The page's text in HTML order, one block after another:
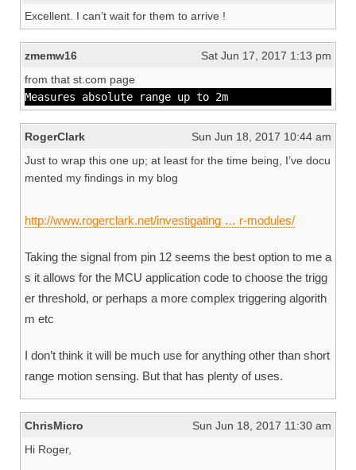
Excellent. I can’t wait for them to arrive !
zmemw16
Sat Jun 17, 2017 1:13 pm
from that st.com page
Measures absolute range up to 2m
RogerClark
Sun Jun 18, 2017 10:44 am
Just to wrap this one up; at least for the time being, I’ve docu
mented my findings in my blog
http://www.rogerclark.net/investigating … r-modules/
Taking the signal from pin 12 seems the best option to me a
s it allows for the MCU application code to choose the trigg
er threshold, or perhaps a more complex triggering algorith
m etc
I don’t think it will be much use for anything other than short
range motion sensing. But that has plenty of uses.
ChrisMicro
Sun Jun 18, 2017 11:30 am
Hi Roger,